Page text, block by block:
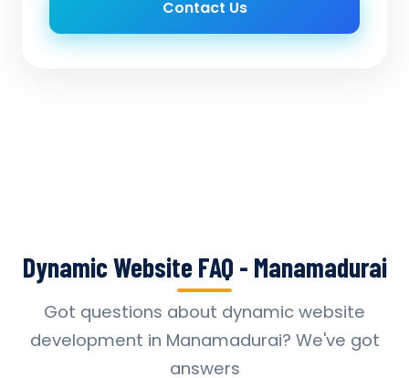
Contact Us
Dynamic Website FAQ - Manamadurai
Got questions about dynamic website
development in Manamadurai? We've got
answers